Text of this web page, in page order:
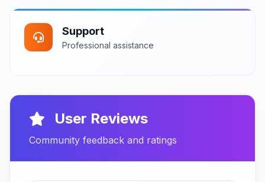
Support
Professional assistance
User Reviews
Community feedback and ratings